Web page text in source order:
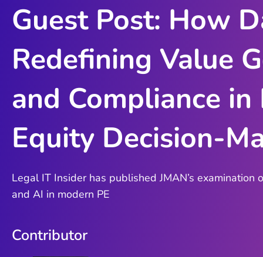
Guest Post: How
Redefining Value
and Compliance in
Equity Decision-
Legal IT Insider has published JMAN’s examination
and AI in modern PE
Contributor